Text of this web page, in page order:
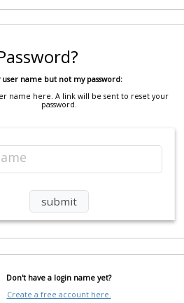
name but not my password:
name here. A link will be sent to reset your
password.
Don't have a login name yet?
Create a free account here.